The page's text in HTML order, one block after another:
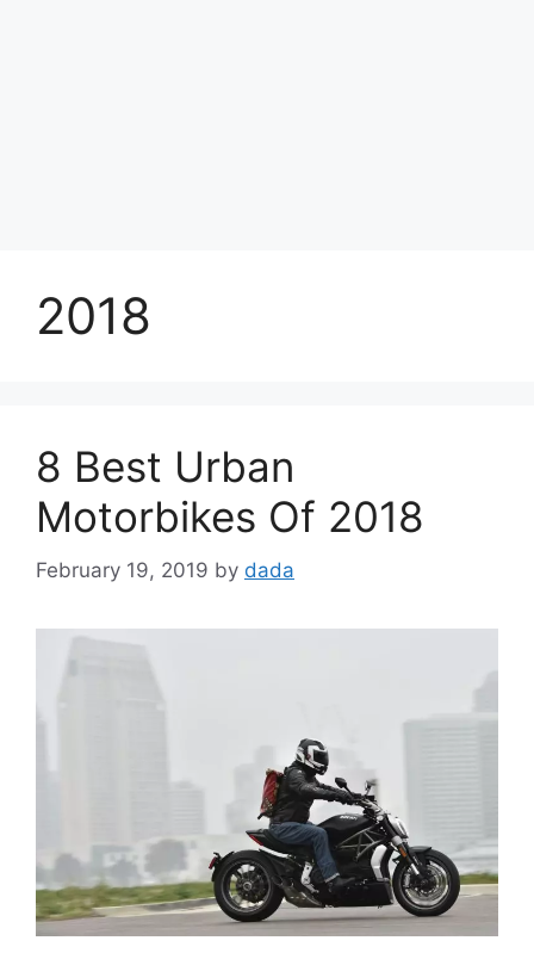
2018
8 Best Urban
Motorbikes Of 2018
February 19, 2019 by dada